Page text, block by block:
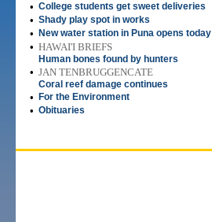
• College students get sweet deliveries
• Shady play spot in works
• New water station in Puna opens today
• HAWAI'I BRIEFS
Human bones found by hunters
• JAN TENBRUGGENCATE
Coral reef damage continues
• For the Environment
• Obituaries